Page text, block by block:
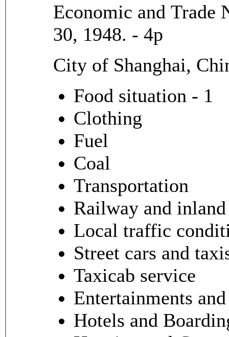
Economic and Trade
30, 1948. - 4p
City of Shanghai,
Food situation - 1
Clothing
Fuel
Coal
Transportation
Railway and
Local traffic
Street cars and
Taxicab service
Entertainments
Hotels and